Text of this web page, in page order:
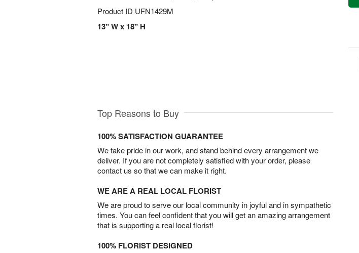
Product ID UFN1429M
13" W x 18" H
Top Reasons to Buy
100% SATISFACTION GUARANTEE
We take pride in our work, and stand behind every arrangement we
deliver. If you are not completely satisfied with your order, please
contact us so that we can make it right.
WE ARE A REAL LOCAL FLORIST
We are proud to serve our local community in joyful and in sympathetic
times. You can feel confident that you will get an amazing arrangement
that is supporting a real local florist!
100% FLORIST DESIGNED